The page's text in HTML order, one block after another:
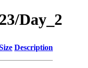
Day_2
Description